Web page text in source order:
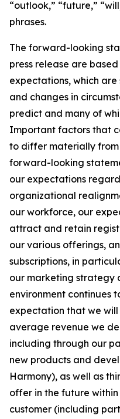
“outlook,” “future,”
phrases.
The forward-looking
press release are
expectations, which
and changes in
predict and many of
Important factors that
to differ materially
forward-looking
our expectations
organizational
our workforce, our
attract and retain
our various offerings,
subscriptions, in
our marketing strategy
environment continues
expectation that we
average revenue we
including through our
new products and
Harmony), as well as
offer in the future
customer (including